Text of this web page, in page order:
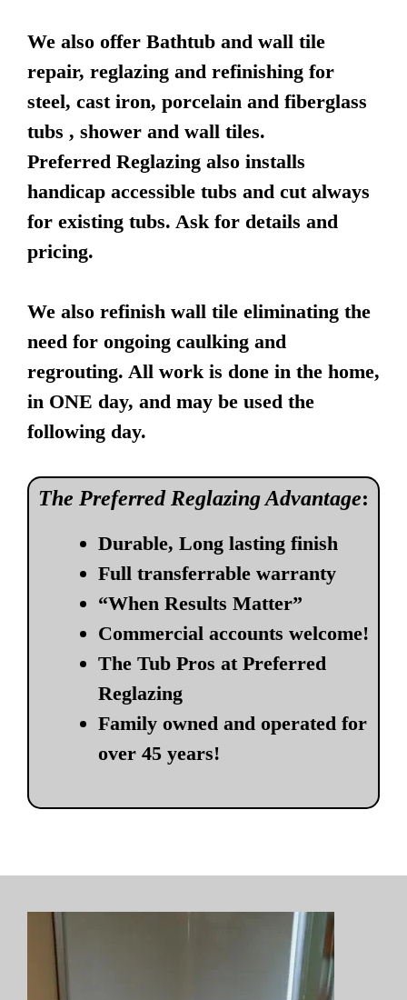
We also offer Bathtub and wall tile
repair, reglazing and refinishing for
steel, cast iron, porcelain and fiberglass
tubs , shower and wall tiles.
Preferred Reglazing also installs
handicap accessible tubs and cut always
for existing tubs. Ask for details and
pricing.
We also refinish wall tile eliminating the
need for ongoing caulking and
regrouting. All work is done in the home,
in ONE day, and may be used the
following day.
The Preferred Reglazing Advantage:
Durable, Long lasting finish
Full transferrable warranty
“When Results Matter”
Commercial accounts welcome!
The Tub Pros at Preferred
Reglazing
Family owned and operated for
over 45 years!